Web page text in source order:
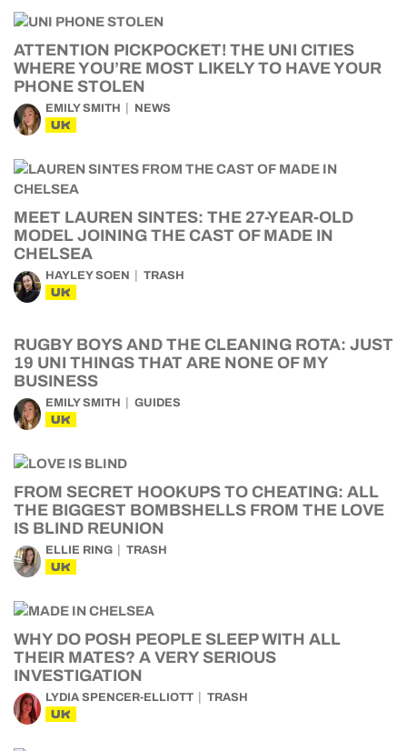
ATTENTION PICKPOCKET! THE UNI CITIES
WHERE YOU’RE MOST LIKELY TO HAVE YOUR
PHONE STOLEN
EMILY SMITH NEWS
UK
MEET LAUREN SINTES: THE 27-YEAR-OLD
MODEL JOINING THE CAST OF MADE IN
CHELSEA
HAYLEY SOEN TRASH
UK
RUGBY BOYS AND THE CLEANING ROTA: JUST
19 UNI THINGS THAT ARE NONE OF MY
BUSINESS
EMILY SMITH GUIDES
UK
FROM SECRET HOOKUPS TO CHEATING: ALL
THE BIGGEST BOMBSHELLS FROM THE LOVE
IS BLIND REUNION
ELLIE RING TRASH
UK
WHY DO POSH PEOPLE SLEEP WITH ALL
THEIR MATES? A VERY SERIOUS
INVESTIGATION
LYDIA SPENCER-ELLIOTT TRASH
UK